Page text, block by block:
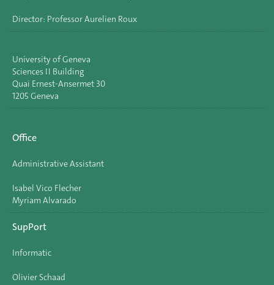
Director: Professor Aurelien Roux
University of Geneva
Sciences II Building
Quai Ernest-Ansermet 30
1205 Geneva
Office
Administrative Assistant
Isabel Vico Flecher
Myriam Alvarado
SupPort
Informatic
Olivier Schaad